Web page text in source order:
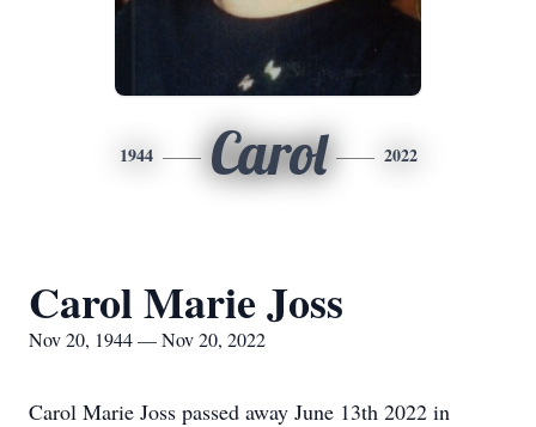
1944 Carol 2022
Carol Marie Joss
Nov 20, 1944 — Nov 20, 2022
Carol Marie Joss passed away June 13th 2022 in